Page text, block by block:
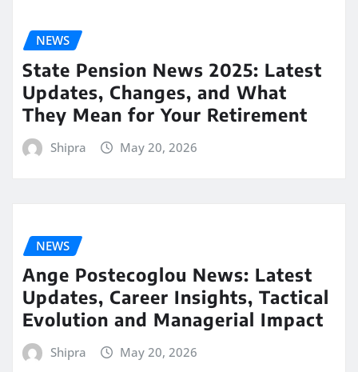
NEWS
State Pension News 2025: Latest
Updates, Changes, and What
They Mean for Your Retirement
Shipra May 20, 2026
NEWS
Ange Postecoglou News: Latest
Updates, Career Insights, Tactical
Evolution and Managerial Impact
Shipra May 20, 2026